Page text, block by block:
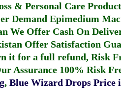
& Personal Care
Demand Epimedium
We Offer Cash On
Offer Satisfaction
it for a full refund, Risk
Assurance 100% Risk
, Blue Wizard Drops Price